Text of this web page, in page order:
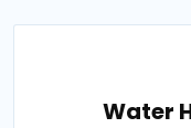
Water